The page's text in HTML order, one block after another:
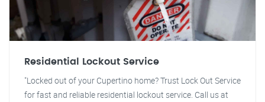
Residential Lockout Service
"Locked out of your Cupertino home? Trust Lock Out Service
for fast and reliable residential lockout service. Call us at